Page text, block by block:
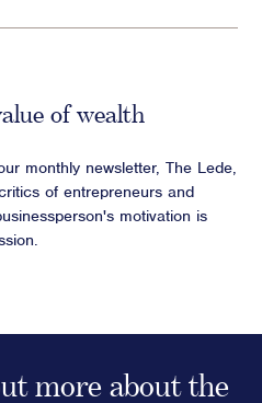
of wealth
monthly newsletter, The Lede,
of entrepreneurs and
motivation is
more about the